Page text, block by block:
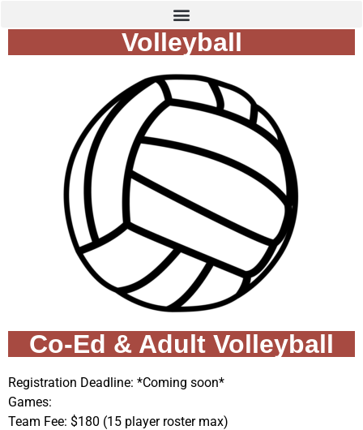
Volleyball
Co-Ed & Adult Volleyball
Registration Deadline: *Coming soon*
Games:
Team Fee: $180 (15 player roster max)